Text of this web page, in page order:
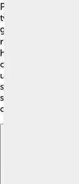
Playing the
two small
gently. They can
rhythms and
hammers
can also dampen
unique styles! It’s
special technique
sound shiver in
can learn to play